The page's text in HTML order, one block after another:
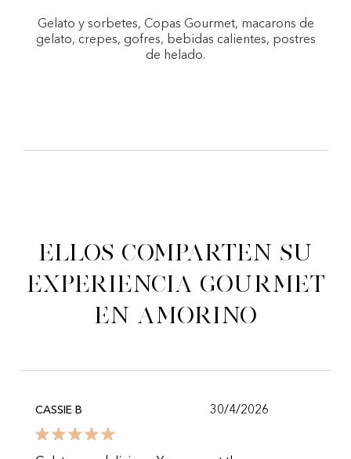
Gelato y sorbetes, Copas Gourmet, macarons de
gelato, crepes, gofres, bebidas calientes, postres
de helado.
Ellos comparten su
experiencia gourmet
en Amorino
CASSIE B 30/4/2026